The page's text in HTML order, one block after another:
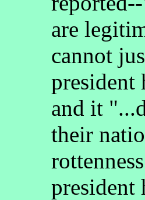
are
cannot
president
and it
their
president